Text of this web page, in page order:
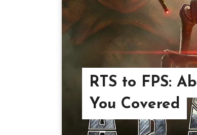
RTS to FPS:
You Covered